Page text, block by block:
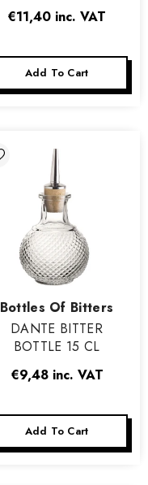
€11,40 inc. VAT
Add To Cart
Vendor:
Bottles Of Bitters
DANTE BITTER
BOTTLE 15 CL
€9,48 inc. VAT
Add To Cart